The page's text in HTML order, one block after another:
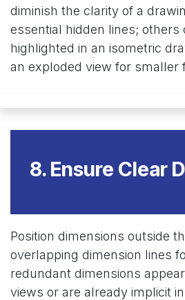
diminish the clarity of a
essential hidden lines; others
highlighted in an isometric
an exploded view for smaller
8. Ensure Clear
Position dimensions outside
overlapping dimension lines
redundant dimensions
views or are already implicit